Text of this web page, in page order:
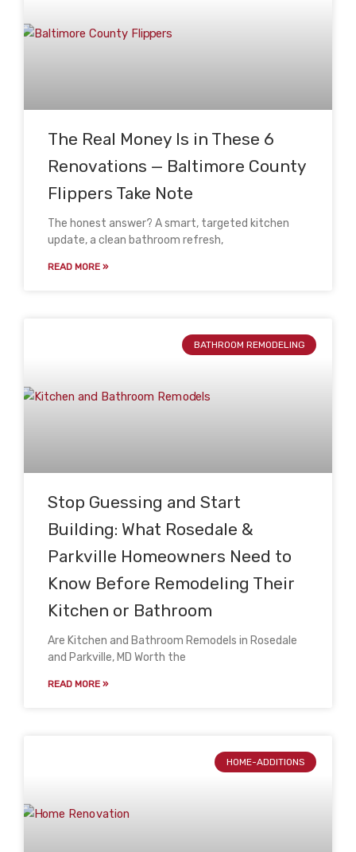
The Real Money Is in These 6
Renovations — Baltimore County
Flippers Take Note
The honest answer? A smart, targeted kitchen
update, a clean bathroom refresh,
READ MORE »
BATHROOM REMODELING
Stop Guessing and Start
Building: What Rosedale &
Parkville Homeowners Need to
Know Before Remodeling Their
Kitchen or Bathroom
Are Kitchen and Bathroom Remodels in Rosedale
and Parkville, MD Worth the
READ MORE »
HOME-ADDITIONS